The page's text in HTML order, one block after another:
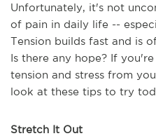
Unfortunately, it's not
of pain in daily life --
Tension builds fast and is
Is there any hope? If
tension and stress from
look at these tips to try
Stretch It Out